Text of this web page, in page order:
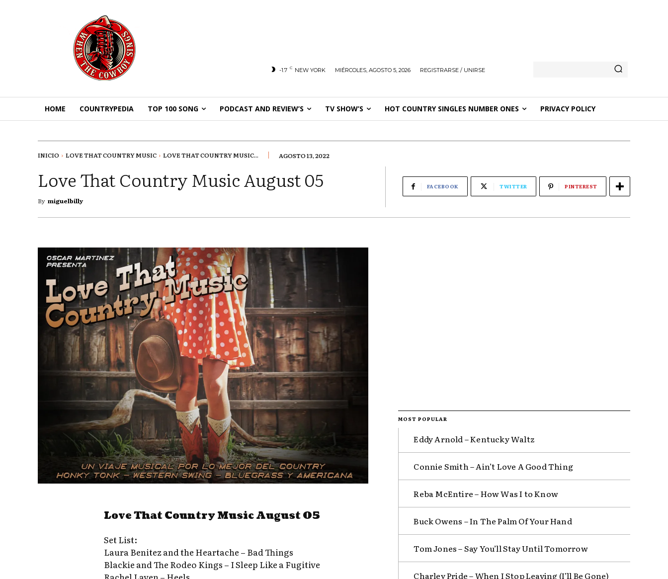
-1.7 C NEW YORK MIÉRCOLES, AGOSTO 5, 2026 REGISTRARSE / UNIRSE
HOME COUNTRYPEDIA TOP 100 SONG PODCAST AND REVIEW’S TV SHOW’S HOT COUNTRY SINGLES NUMBER ONES PRIVACY POLICY
INICIO LOVE THAT COUNTRY MUSIC LOVE THAT COUNTRY MUSIC... AGOSTO 13, 2022
Love That Country Music August 05
By miguelbilly
FACEBOOK TWITTER PINTEREST
Love That Country Music August 05
Set List:
Laura Benitez and the Heartache – Bad Things
Blackie and The Rodeo Kings – I Sleep Like a Fugitive
MOST POPULAR
Eddy Arnold – Kentucky Waltz
Connie Smith – Ain’t Love A Good Thing
Reba McEntire – How Was I to Know
Buck Owens – In The Palm Of Your Hand
Tom Jones – Say You’ll Stay Until Tomorrow
Charley Pride – When I Stop Leaving (I’ll Be Gone)